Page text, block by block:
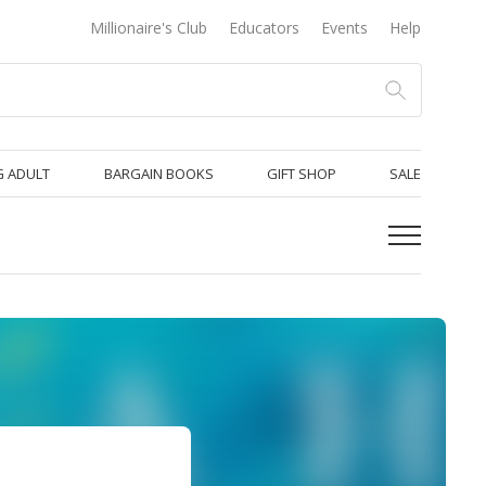
Millionaire's Club Educators Events Help
ADULT BARGAIN BOOKS GIFT SHOP SALE